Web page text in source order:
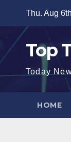
content
Thu. Aug
Top
Today
HOME